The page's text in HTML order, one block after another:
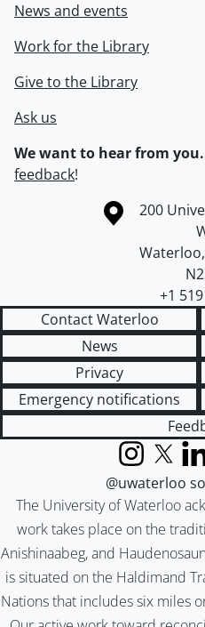
News and events
Work for the Library
Give to the Library
Ask us
We want to hear from you.
feedback!
Information about theCampus
200
Waterloo,
+1
Contact Waterloo
News
Privacy
Emergency notifications
The University of Waterloo
work takes place on the
Anishinaabeg, and
is situated on the Haldimand
Nations that includes six miles
Instagram
X
@uwaterloo